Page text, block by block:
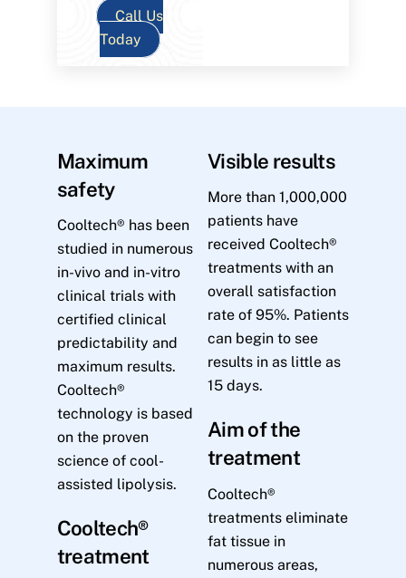
Call Us
Today
Maximum
safety
Cooltech® has been
studied in numerous
in-vivo and in-vitro
clinical trials with
certified clinical
predictability and
maximum results.
Cooltech®
technology is based
on the proven
science of cool-
assisted lipolysis.
Cooltech®
treatment
Visible results
More than 1,000,000
patients have
received Cooltech®
treatments with an
overall satisfaction
rate of 95%. Patients
can begin to see
results in as little as
15 days.
Aim of the
treatment
Cooltech®
treatments eliminate
fat tissue in
numerous areas,